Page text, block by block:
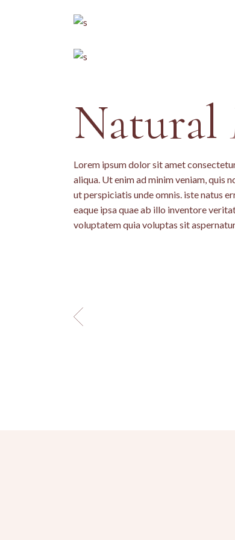
Natural
Lorem ipsum dolor sit amet
aliqua. Ut enim ad minim veniam, quis
ut perspiciatis unde omnis. iste natus
eaque ipsa quae ab illo inventore
voluptatem quia voluptas sit